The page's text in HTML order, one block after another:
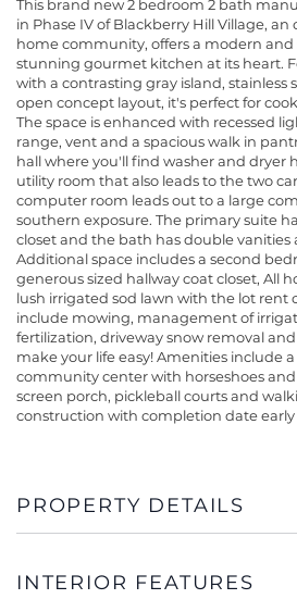
This brand new 2 bedroom 2 bath
in Phase IV of Blackberry Hill Village,
home community, offers a modern and
stunning gourmet kitchen at its heart.
with a contrasting gray island, stainless
open concept layout, it's perfect for
The space is enhanced with recessed
range, vent and a spacious walk in
hall where you'll find washer and dryer
utility room that also leads to the two
computer room leads out to a large
southern exposure. The primary suite
closet and the bath has double vanities
Additional space includes a second
generous sized hallway coat closet, All
lush irrigated sod lawn with the lot rent
include mowing, management of
fertilization, driveway snow removal
make your life easy! Amenities include
community center with horseshoes
screen porch, pickleball courts and
construction with completion date
PROPERTY DETAILS
INTERIOR FEATURES